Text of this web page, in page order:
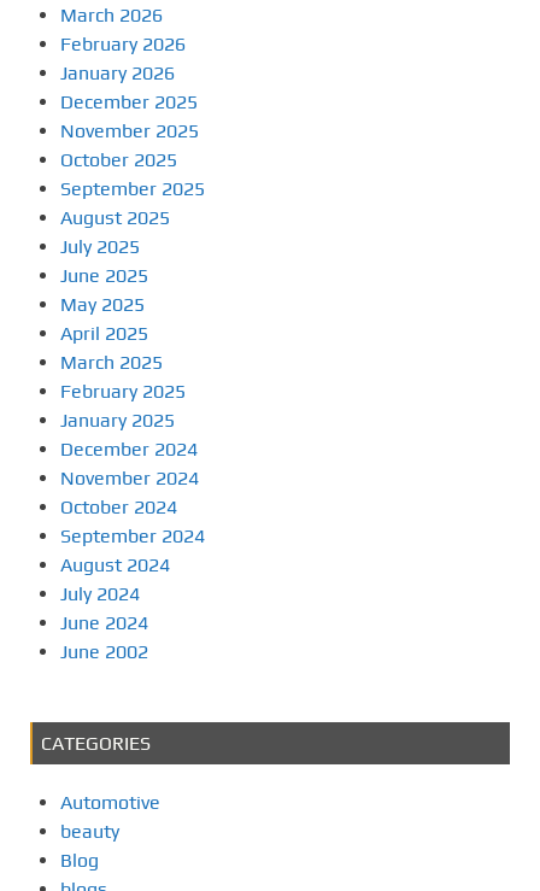
March 2026
February 2026
January 2026
December 2025
November 2025
October 2025
September 2025
August 2025
July 2025
June 2025
May 2025
April 2025
March 2025
February 2025
January 2025
December 2024
November 2024
October 2024
September 2024
August 2024
July 2024
June 2024
June 2002
CATEGORIES
Automotive
beauty
Blog